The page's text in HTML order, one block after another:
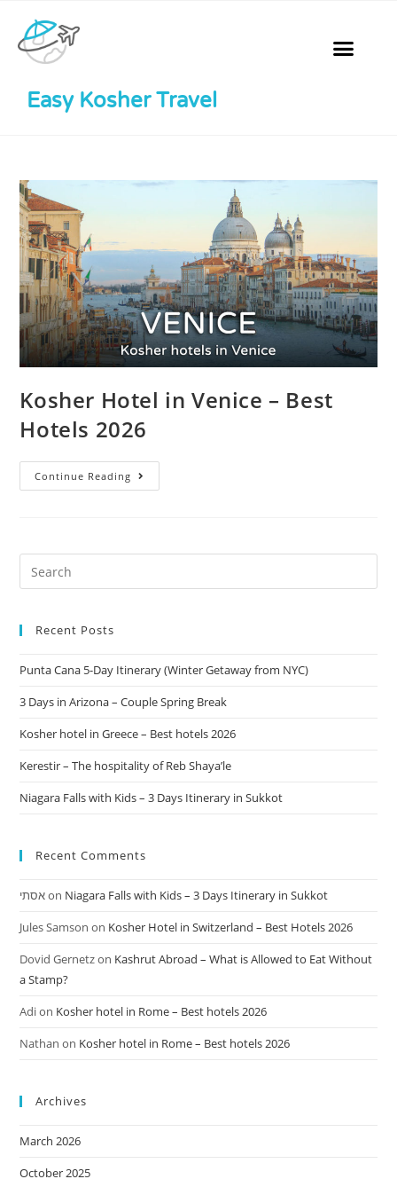
Easy Kosher Travel
Kosher Hotel in Venice – Best
Hotels 2026
Continue Reading
Recent Posts
Punta Cana 5-Day Itinerary (Winter Getaway from NYC)
3 Days in Arizona – Couple Spring Break
Kosher hotel in Greece – Best hotels 2026
Kerestir – The hospitality of Reb Shaya’le
Niagara Falls with Kids – 3 Days Itinerary in Sukkot
Recent Comments
אסתיon Niagara Falls with Kids – 3 Days Itinerary in Sukkot
Jules Samson on Kosher Hotel in Switzerland – Best Hotels 2026
Dovid Gernetzon Kashrut Abroad – What is Allowed to Eat Without
a Stamp?
Adion Kosher hotel in Rome – Best hotels 2026
Nathan on Kosher hotel in Rome – Best hotels 2026
Archives
March 2026
October 2025